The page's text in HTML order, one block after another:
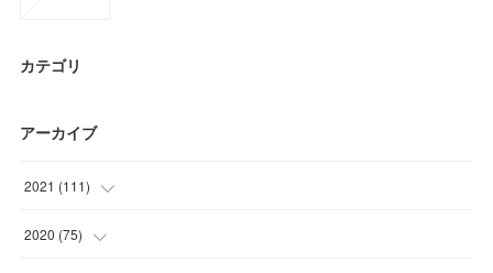
カテゴリ
アーカイブ
2021 (111)
(21 )
2020 (75)